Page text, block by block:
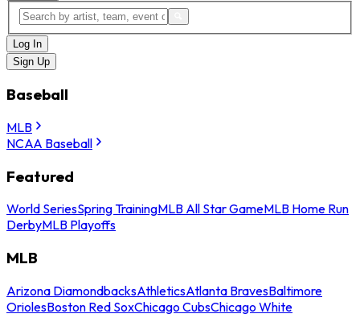
Log In
Sign Up
Baseball
MLB
NCAA Baseball
Featured
World SeriesSpring TrainingMLB All Star GameMLB Home Run
DerbyMLB Playoffs
MLB
Arizona DiamondbacksAthleticsAtlanta BravesBaltimore
OriolesBoston Red SoxChicago CubsChicago White